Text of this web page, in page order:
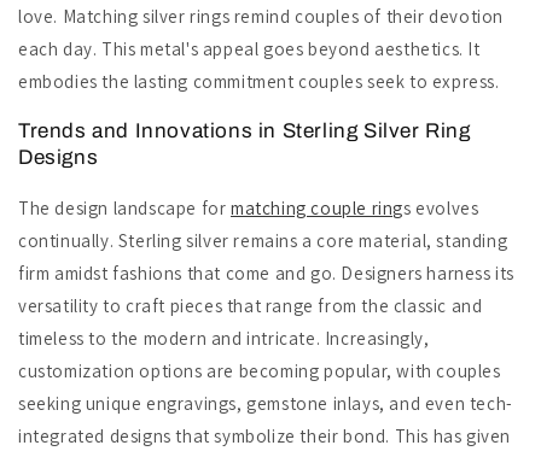
love. Matching silver rings remind couples of their devotion
each day. This metal's appeal goes beyond aesthetics. It
embodies the lasting commitment couples seek to express.
Trends and Innovations in Sterling Silver Ring
Designs
The design landscape formatching couple rings evolves
continually. Sterling silver remains a core material, standing
firm amidst fashions that come and go. Designers harness its
versatility to craft pieces that range from the classic and
timeless to the modern and intricate. Increasingly,
customization options are becoming popular, with couples
seeking unique engravings, gemstone inlays, and even tech-
integrated designs that symbolize their bond. This has given